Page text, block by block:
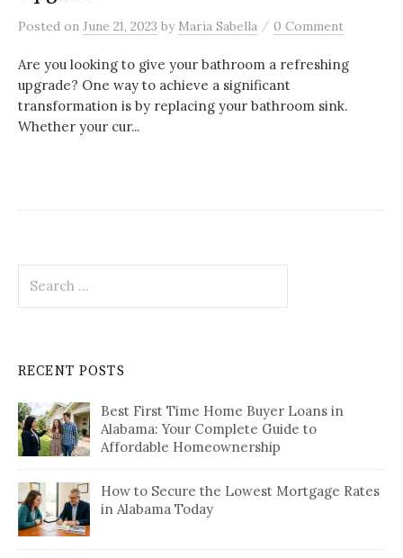
Posted on June 21, 2023 by Maria Sabella / 0 Comment
Are you looking to give your bathroom a refreshing
upgrade? One way to achieve a significant
transformation is by replacing your bathroom sink.
Whether your cur...
for:
RECENT POSTS
Best First Time Home Buyer Loans in
Alabama: Your Complete Guide to
Affordable Homeownership
How to Secure the Lowest Mortgage Rates
in Alabama Today